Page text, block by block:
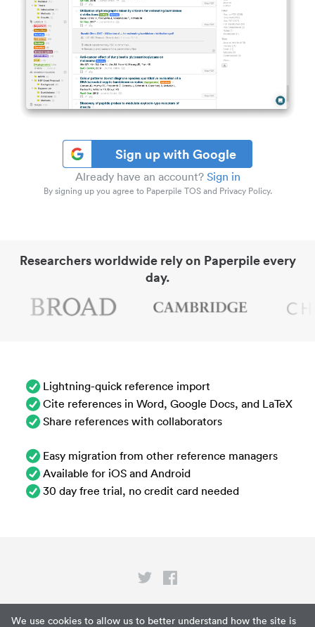
We use cookies to allow us to better understand how the site is
Sign up with Google
Already have an account? Sign in
By signing up you agree to Paperpile TOS and Privacy Policy.
Researchers worldwide rely on Paperpile every
day.
Lightning-quick reference import
Cite references in Word, Google Docs, and LaTeX
Share references with collaborators
Easy migration from other reference managers
Available for iOS and Android
30 day free trial, no credit card needed
Privacy